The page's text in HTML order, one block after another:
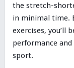
the stretch-
in minimal time.
exercises, you’ll
performance
sport.